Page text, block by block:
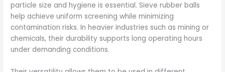
particle size and hygiene is essential. Sieve rubber balls
help achieve uniform screening while minimizing
contamination risks. In heavier industries such as mining or
chemicals, their durability supports long operating hours
under demanding conditions.